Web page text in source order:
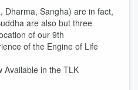
Dharma, Sangha) are in fact,
are also but three
of our 9th
of the Engine of Life
Available in the TLK